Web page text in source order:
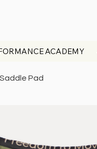
ACADEMY
Pad